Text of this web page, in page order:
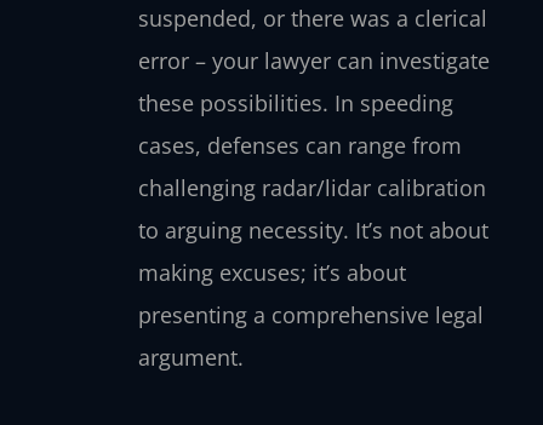
suspended, or there was a clerical
error – your lawyer can investigate
these possibilities. In speeding
cases, defenses can range from
challenging radar/lidar calibration
to arguing necessity. It’s not about
making excuses; it’s about
presenting a comprehensive legal
argument.